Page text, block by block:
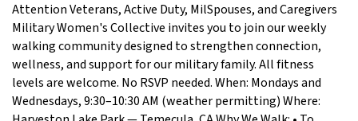
Attention Veterans, Active Duty, MilSpouses, and Caregivers
Military Women's Collective invites you to join our weekly
walking community designed to strengthen connection,
wellness, and support for our military family. All fitness
levels are welcome. No RSVP needed. When: Mondays and
Wednesdays, 9:30–10:30 AM (weather permitting) Where: